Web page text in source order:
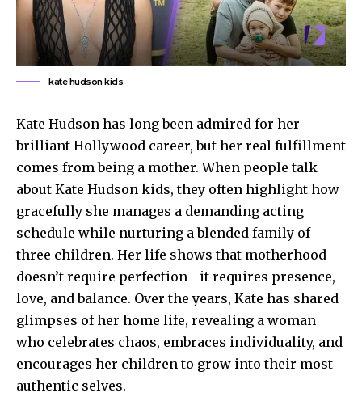
kate hudson kids
Kate Hudson has long been admired for her
brilliant Hollywood career, but her real fulfillment
comes from being a mother. When people talk
about Kate Hudson kids, they often highlight how
gracefully she manages a demanding acting
schedule while nurturing a blended family of
three children. Her life shows that motherhood
doesn’t require perfection—it requires presence,
love, and balance. Over the years, Kate has shared
glimpses of her home life, revealing a woman
who celebrates chaos, embraces individuality, and
encourages her children to grow into their most
authentic selves.